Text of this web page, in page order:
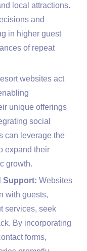
local attractions.
and
in higher guest
of repeat
websites act
unique offerings
social
can leverage the
expand their
growth.
Support: Websites
with guests,
services, seek
By incorporating
forms,